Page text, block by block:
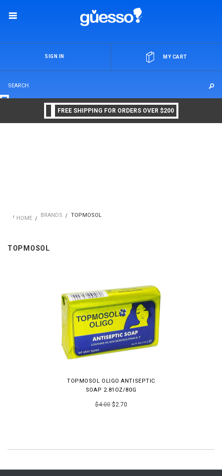
MY CART
SIGN IN
FREE SHIPPING FOR ORDERS OVER $200
HOME BRANDS TOPMOSOL
TOPMOSOL
TOPMOSOL OLIGO ANTISEPTIC
SOAP 2.81OZ/80G
$4.00$2.70